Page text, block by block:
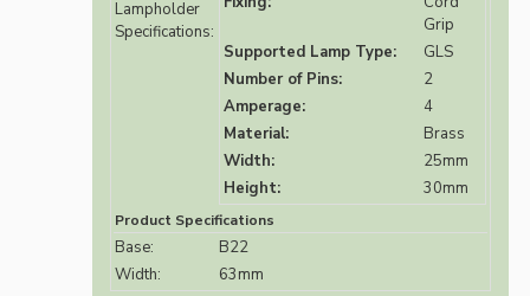
Lampholder
Specifications:
Grip
Supported Lamp Type:
GLS
Number of Pins:
2
Amperage:
4
Material:
Brass
Width:
25mm
Height:
30mm
Product Specifications
Base:
B22
Width:
63mm